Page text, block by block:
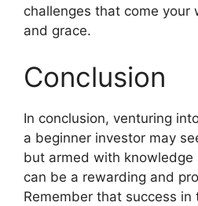
challenges that come your
and grace.
Conclusion
In conclusion, venturing
a beginner investor may
but armed with
can be a rewarding and
Remember that success